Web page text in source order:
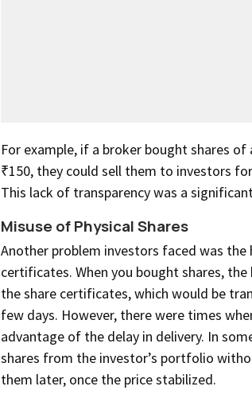
For example, if a broker bought shares
₹150, they could sell them to investors
This lack of transparency was a
Misuse of Physical Shares
Another problem investors faced was the
certificates. When you bought shares,
the share certificates, which would be
few days. However, there were times
advantage of the delay in delivery. In
shares from the investor’s portfolio
them later, once the price stabilized.